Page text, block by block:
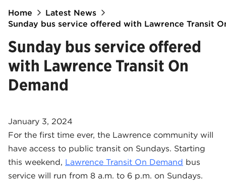
Home
Latest News
Sunday bus service offered with Lawrence Transit
Sunday bus service offered
with Lawrence Transit On
Demand
January 3, 2024
For the first time ever, the Lawrence community will
have access to public transit on Sundays. Starting
this weekend, Lawrence Transit On Demand bus
service will run from 8 a.m. to 6 p.m. on Sundays.